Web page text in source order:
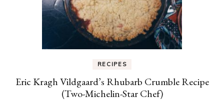
RECIPES
Eric Kragh Vildgaard’s Rhubarb Crumble Recipe
(Two-Michelin-Star Chef)